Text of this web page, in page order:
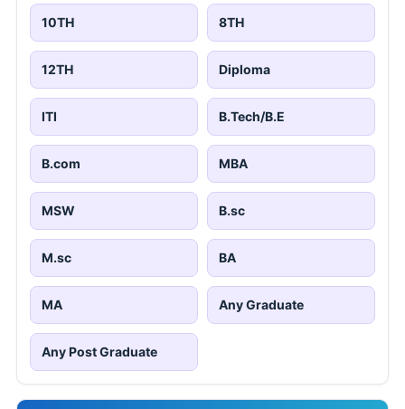
10TH 8TH
12TH Diploma
ITI B.Tech/B.E
B.com MBA
MSW B.sc
M.sc BA
MA Any Graduate
Any Post Graduate